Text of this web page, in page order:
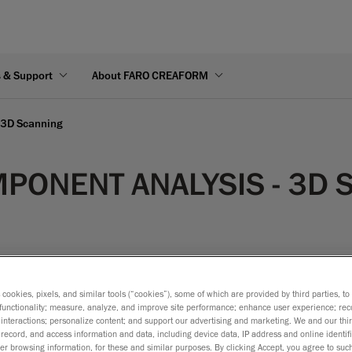
& Support About FARO CREAFORM
Scanning
ANALYSIS - 3D
generation turbine components, the challenges remain
setup. The components that require
cookies, pixels, and similar tools (“cookies”), some of which are provided by third parties,
measure, analyze, and improve site performance; enhance user experience;
personalize content; and support our advertising and marketing. We and our
and access information and data, including device data, IP address and online
browsing information, for these and similar purposes. By clicking Accept, you agree to